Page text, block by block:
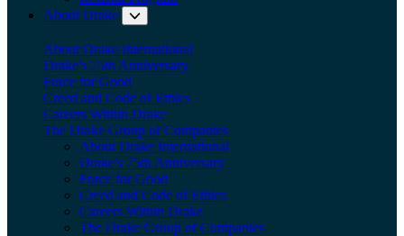
About Drake
About Drake International
Drake's 75th Anniversary
Force for Good
Creed and Code of Ethics
Careers Within Drake
The Drake Group of Companies
About Drake International
Drake's 75th Anniversary
Force for Good
Creed and Code of Ethics
Careers Within Drake
The Drake Group of Companies